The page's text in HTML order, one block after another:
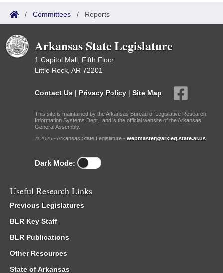
/ Committees / Reports
Arkansas State Legislature
1 Capitol Mall, Fifth Floor
Little Rock, AR 72201
Contact Us | Privacy Policy | Site Map
This site is maintained by the Arkansas Bureau of Legislative Research,
Information Systems Dept., and is the official website of the Arkansas
General Assembly.
© 2026 - Arkansas State Legislature - webmaster@arkleg.state.ar.us
Dark Mode:
Useful Research Links
Previous Legislatures
BLR Key Staff
BLR Publications
Other Resources
State of Arkansas